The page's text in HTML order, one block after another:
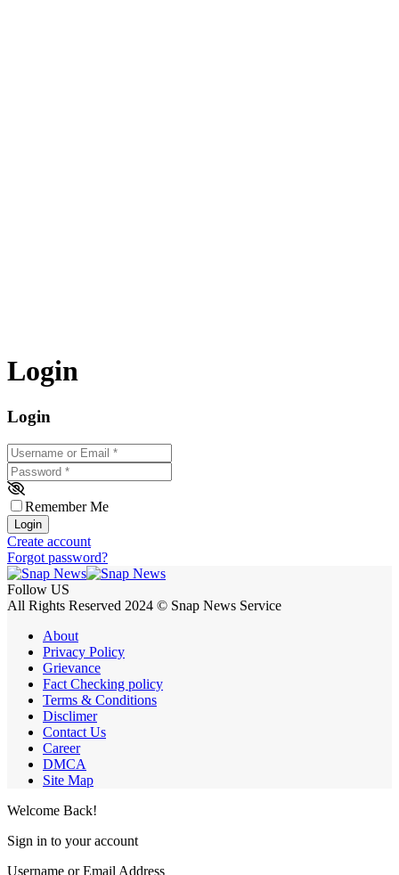
Login
Login
Username or Email
Password *
Remember Me
Login
Create account
Forgot password?
Follow US
All Rights Reserved 2024 © Snap News Service
About
Privacy Policy
Grievance
Fact Checking policy
Terms & Conditions
Disclimer
Contact Us
Career
DMCA
Site Map
Welcome Back!
Sign in to your account
Username or Email Address